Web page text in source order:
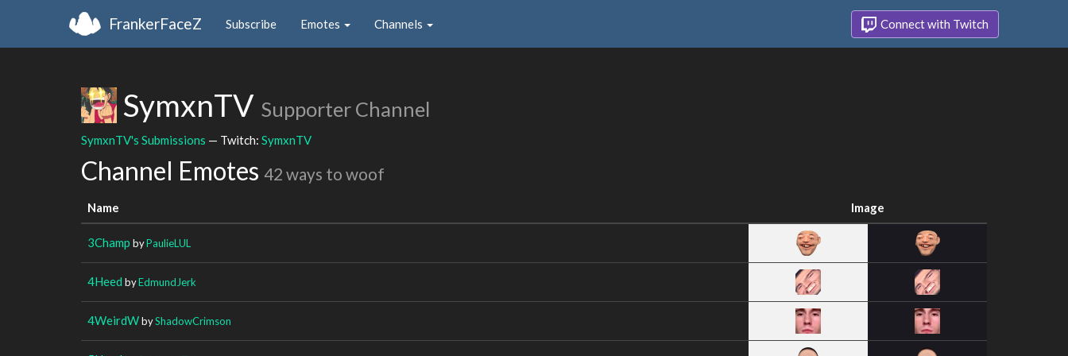
FrankerFaceZ Subscribe Emotes Channels Connect with Twitch
SymxnTV Supporter Channel
SymxnTV's Submissions — Twitch: SymxnTV
Channel Emotes 42 ways to woof
Name Image
3Champ byPaulieLUL
4Heed byEdmundJerk
4WeirdWbyShadowCrimson